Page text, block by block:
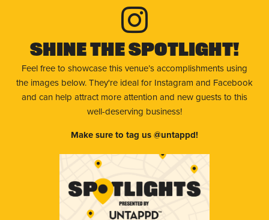
Shine The Spotlight!
Feel free to showcase this venue’s accomplishments using
the images below. They're ideal for Instagram and Facebook
and can help attract more attention and new guests to this
well-deserving business!
Make sure to tag us @untappd!